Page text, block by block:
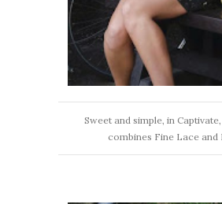
Sweet and simple, in
combines Fine Lace and